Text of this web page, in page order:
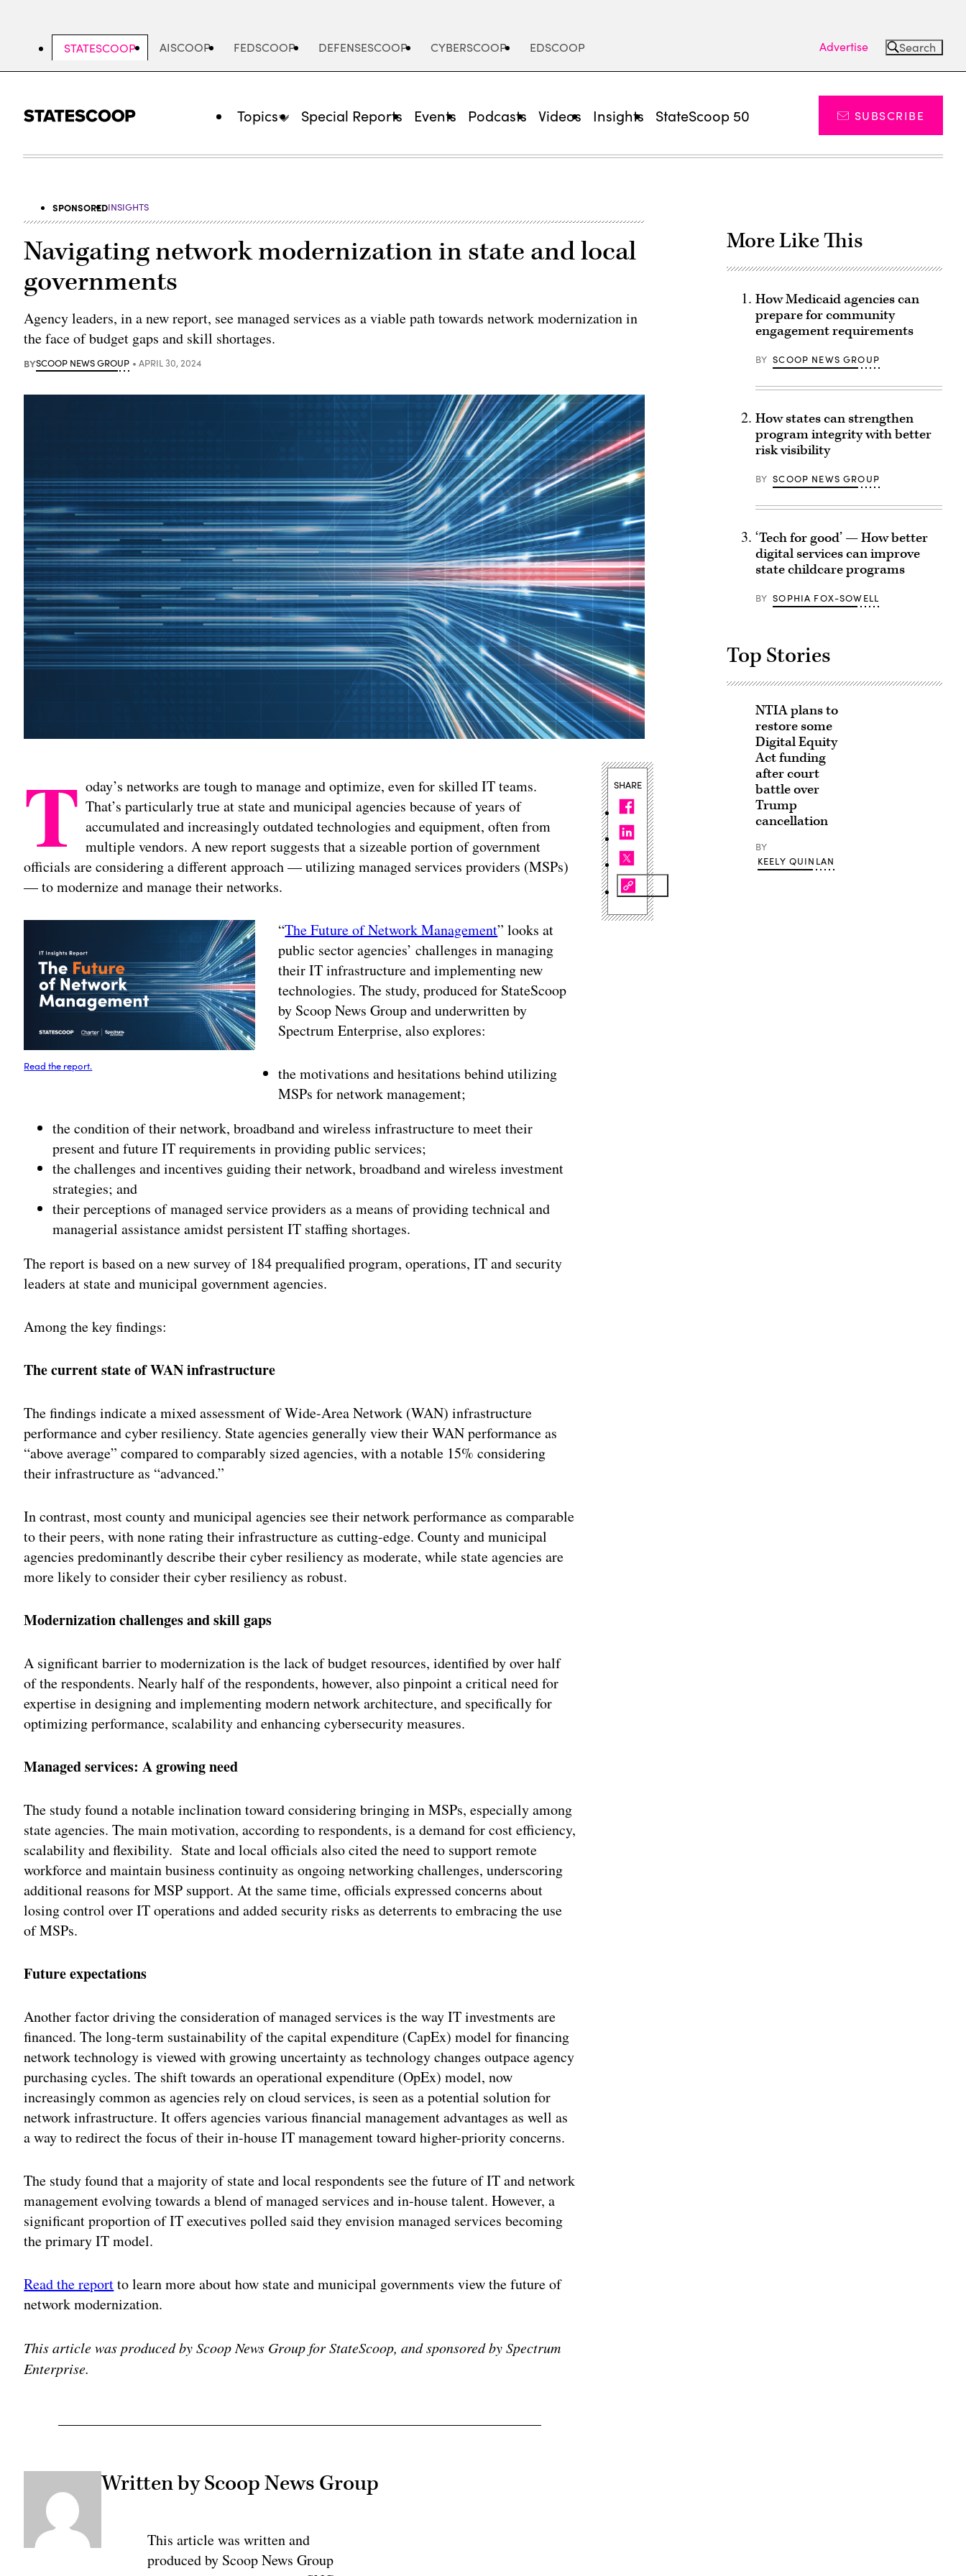
STATESCOOP AISCOOP FEDSCOOP DEFENSESCOOP CYBERSCOOP EDSCOOP Advertise Search
Topics Special Reports Events Podcasts Videos Insights StateScoop 50 SUBSCRIBE
SPONSOREDINSIGHTS
Navigating network modernization in state and local
governments
Agency leaders, in a new report, see managed services as a viable path towards network modernization in
the face of budget gaps and skill shortages.
BYSCOOP NEWS GROUP APRIL 30, 2024
T oday’s networks are tough to manage and optimize, even for skilled IT teams.
That’s particularly true at state and municipal agencies because of years of
accumulated and increasingly outdated technologies and equipment, often from
multiple vendors. A new report suggests that a sizeable portion of government
officials are considering a different approach — utilizing managed services providers (MSPs)
— to modernize and manage their networks.
Read the report.
“The Future of Network Management” looks at
public sector agencies’ challenges in managing
their IT infrastructure and implementing new
technologies. The study, produced for StateScoop
by Scoop News Group and underwritten by
Spectrum Enterprise, also explores:
the motivations and hesitations behind utilizing
MSPs for network management;
the condition of their network, broadband and wireless infrastructure to meet their
present and future IT requirements in providing public services;
the challenges and incentives guiding their network, broadband and wireless investment
strategies; and
their perceptions of managed service providers as a means of providing technical and
managerial assistance amidst persistent IT staffing shortages.
The report is based on a new survey of 184 prequalified program, operations, IT and security
leaders at state and municipal government agencies.
Among the key findings:
The current state of WAN infrastructure
The findings indicate a mixed assessment of Wide-Area Network (WAN) infrastructure
performance and cyber resiliency. State agencies generally view their WAN performance as
“above average” compared to comparably sized agencies, with a notable 15% considering
their infrastructure as “advanced.”
In contrast, most county and municipal agencies see their network performance as comparable
to their peers, with none rating their infrastructure as cutting-edge. County and municipal
agencies predominantly describe their cyber resiliency as moderate, while state agencies are
more likely to consider their cyber resiliency as robust.
Modernization challenges and skill gaps
A significant barrier to modernization is the lack of budget resources, identified by over half
of the respondents. Nearly half of the respondents, however, also pinpoint a critical need for
expertise in designing and implementing modern network architecture, and specifically for
optimizing performance, scalability and enhancing cybersecurity measures.
Managed services: A growing need
The study found a notable inclination toward considering bringing in MSPs, especially among
state agencies. The main motivation, according to respondents, is a demand for cost efficiency,
scalability and flexibility. State and local officials also cited the need to support remote
workforce and maintain business continuity as ongoing networking challenges, underscoring
additional reasons for MSP support. At the same time, officials expressed concerns about
losing control over IT operations and added security risks as deterrents to embracing the use
of MSPs.
Future expectations
Another factor driving the consideration of managed services is the way IT investments are
financed. The long-term sustainability of the capital expenditure (CapEx) model for financing
network technology is viewed with growing uncertainty as technology changes outpace agency
purchasing cycles. The shift towards an operational expenditure (OpEx) model, now
increasingly common as agencies rely on cloud services, is seen as a potential solution for
network infrastructure. It offers agencies various financial management advantages as well as
a way to redirect the focus of their in-house IT management toward higher-priority concerns.
The study found that a majority of state and local respondents see the future of IT and network
management evolving towards a blend of managed services and in-house talent. However, a
significant proportion of IT executives polled said they envision managed services becoming
the primary IT model.
Read the reportto learn more about how state and municipal governments view the future of
network modernization.
This article was produced by Scoop News Group for StateScoop, and sponsored by Spectrum
Enterprise.
Written by Scoop News Group
This article was written and
produced by Scoop News Group
SHARE
More Like This
How Medicaid agencies can
prepare for community
engagement requirements
BY SCOOP NEWS GROUP
How states can strengthen
program integrity with better
risk visibility
BY SCOOP NEWS GROUP
‘Tech for good’ — How better
digital services can improve
state childcare programs
BY SOPHIA FOX-SOWELL
Top Stories
NTIA plans to
restore some
Digital Equity
Act funding
after court
battle over
Trump
cancellation
BY
KEELY QUINLAN